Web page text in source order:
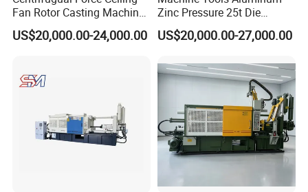
Fan Rotor Casting Machine
with Electric Furnace
US$20,000.00-24,000.00
Zinc Pressure 25t Die
Casting Machine for Making
Metal Door Handles
US$20,000.00-27,000.00